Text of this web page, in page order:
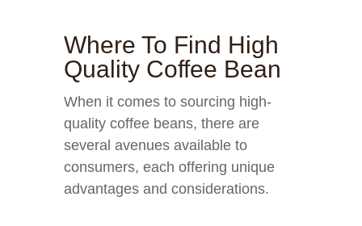
Where To Find High
Quality Coffee Bean
When it comes to sourcing high-
quality coffee beans, there are
several avenues available to
consumers, each offering unique
advantages and considerations.